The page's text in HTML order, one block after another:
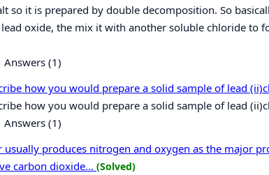
so it is prepared by double decomposition. So
oxide, the mix it with another soluble chloride to
Answers (1)
how you would prepare a solid sample of lead
how you would prepare a solid sample of lead
Answers (1)
produces nitrogen and oxygen as the major
carbon dioxide... (Solved)